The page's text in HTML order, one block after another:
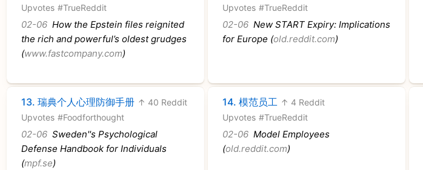
Upvotes #TrueReddit
02-06 How the Epstein files reignited
the rich and powerful’s oldest grudges
(www.fastcompany.com)
Upvotes #TrueReddit
02-06 New START Expiry: Implications
for Europe (old.reddit.com)
13.瑞典个人心理防御手册 ↑ 40 Reddit
Upvotes #Foodforthought
02-06 Sweden''s Psychological
Defense Handbook for Individuals
(mpf.se)
14.模范员工 ↑ 4 Reddit
Upvotes #TrueReddit
02-06 Model Employees
(old.reddit.com)